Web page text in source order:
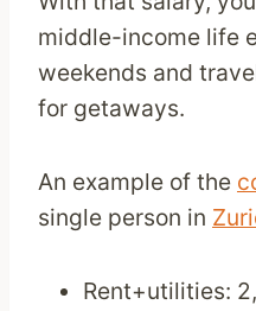
middle-income life
weekends and
for getaways.
An example of the
single person in
Rent+utilities: